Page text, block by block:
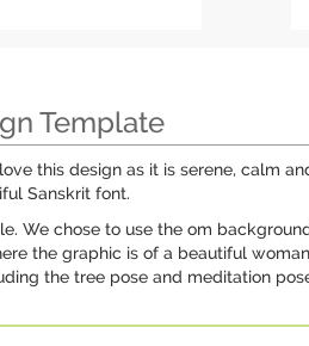
Template
this design as it is serene, calm
Sanskrit font.
We chose to use the om
the graphic is of a beautiful
the tree pose and meditation